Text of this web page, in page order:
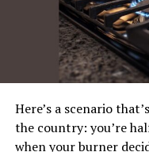
Founded in 1810,
manufacturing coffee
into automobiles. The
a pioneer in mobility
innovation. By the
name in cycling,
stylish bikes. The
Here’s a scenario
the country: you’re
when your burner